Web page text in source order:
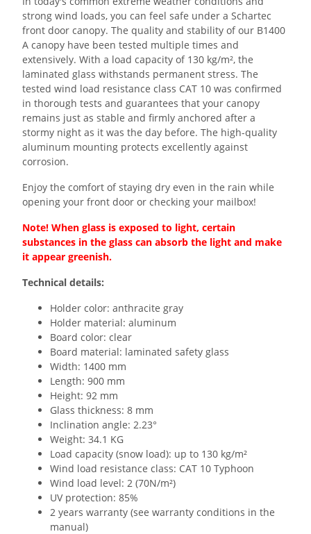
strong wind loads, you can feel safe under a Schartec
front door canopy. The quality and stability of our B1400
A canopy have been tested multiple times and
extensively. With a load capacity of 130 kg/m², the
laminated glass withstands permanent stress. The
tested wind load resistance class CAT 10 was confirmed
in thorough tests and guarantees that your canopy
remains just as stable and firmly anchored after a
stormy night as it was the day before. The high-quality
aluminum mounting protects excellently against
corrosion.
Enjoy the comfort of staying dry even in the rain while
opening your front door or checking your mailbox!
Note! When glass is exposed to light, certain
substances in the glass can absorb the light and make
it appear greenish.
Technical details:
Holder color: anthracite gray
Holder material: aluminum
Board color: clear
Board material: laminated safety glass
Width: 1400 mm
Length: 900 mm
Height: 92 mm
Glass thickness: 8 mm
Inclination angle: 2.23°
Weight: 34.1 KG
Load capacity (snow load): up to 130 kg/m²
Wind load resistance class: CAT 10 Typhoon
Wind load level: 2 (70N/m²)
UV protection: 85%
2 years warranty (see warranty conditions in the
manual)